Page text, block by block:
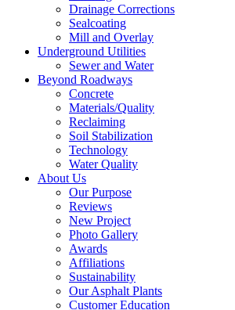
Drainage Corrections
Sealcoating
Mill and Overlay
Underground Utilities
Sewer and Water
Beyond Roadways
Concrete
Materials/Quality
Reclaiming
Soil Stabilization
Technology
Water Quality
About Us
Our Purpose
Reviews
New Project
Photo Gallery
Awards
Affiliations
Sustainability
Our Asphalt Plants
Customer Education